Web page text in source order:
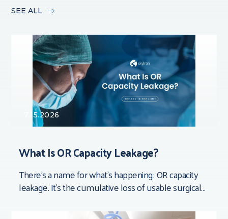
SEE ALL
7.15.2026
What Is OR Capacity Leakage?
There’s a name for what’s happening: OR capacity
leakage. It’s the cumulative loss of usable surgical